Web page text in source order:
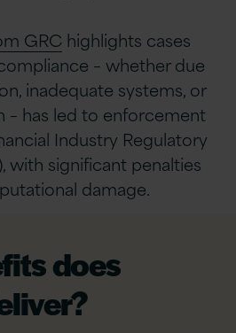
GRC highlights cases
– whether due
inadequate systems, or
– has led to enforcement
Industry Regulatory
with significant penalties
damage.
does